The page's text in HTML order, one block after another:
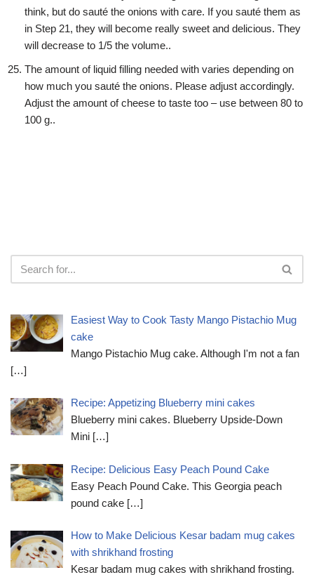
think, but do sauté the onions with care. If you sauté them as
in Step 21, they will become really sweet and delicious. They
will decrease to 1/5 the volume..
The amount of liquid filling needed with varies depending on
how much you sauté the onions. Please adjust accordingly.
Adjust the amount of cheese to taste too – use between 80 to
100 g..
Easiest Way to Cook Tasty Mango Pistachio Mug
cake
Mango Pistachio Mug cake. Although I'm not a fan
[…]
Recipe: Appetizing Blueberry mini cakes
Blueberry mini cakes. Blueberry Upside-Down
Mini […]
Recipe: Delicious Easy Peach Pound Cake
Easy Peach Pound Cake. This Georgia peach
pound cake […]
How to Make Delicious Kesar badam mug cakes
with shrikhand frosting
Kesar badam mug cakes with shrikhand frosting.